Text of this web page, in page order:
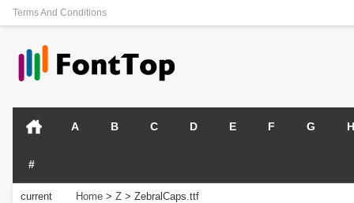
Terms And Conditions
A B C D E F G H
#
current
Home > Z > ZebralCaps.ttf